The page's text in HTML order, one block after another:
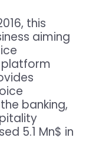
this
aiming
banking,
5.1 Mn$ in